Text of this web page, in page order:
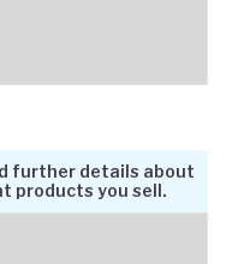
further details about
products you sell.